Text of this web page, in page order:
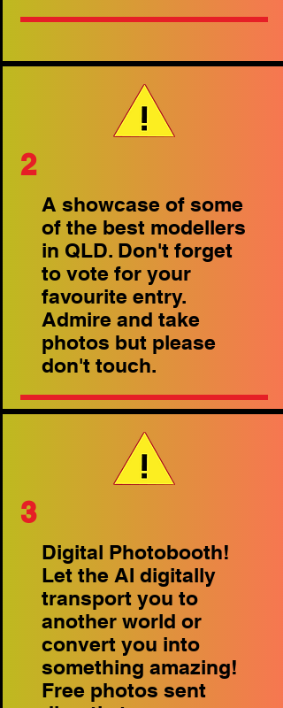
2
A showcase of some
of the best modellers
in QLD. Don't forget
to vote for your
favourite entry.
Admire and take
photos but please
don't touch.
3
Digital Photobooth!
Let the AI digitally
transport you to
another world or
convert you into
something amazing!
Free photos sent